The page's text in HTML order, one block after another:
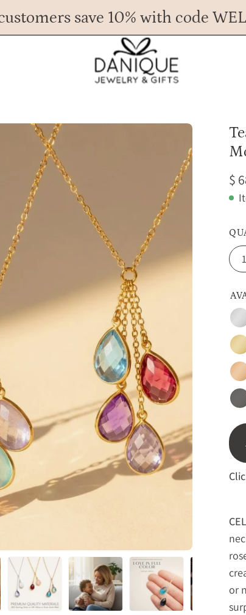
save 10% with code
Any Questions? Call us at
Spend$ 45more for FREE
Open
image
$
1
or